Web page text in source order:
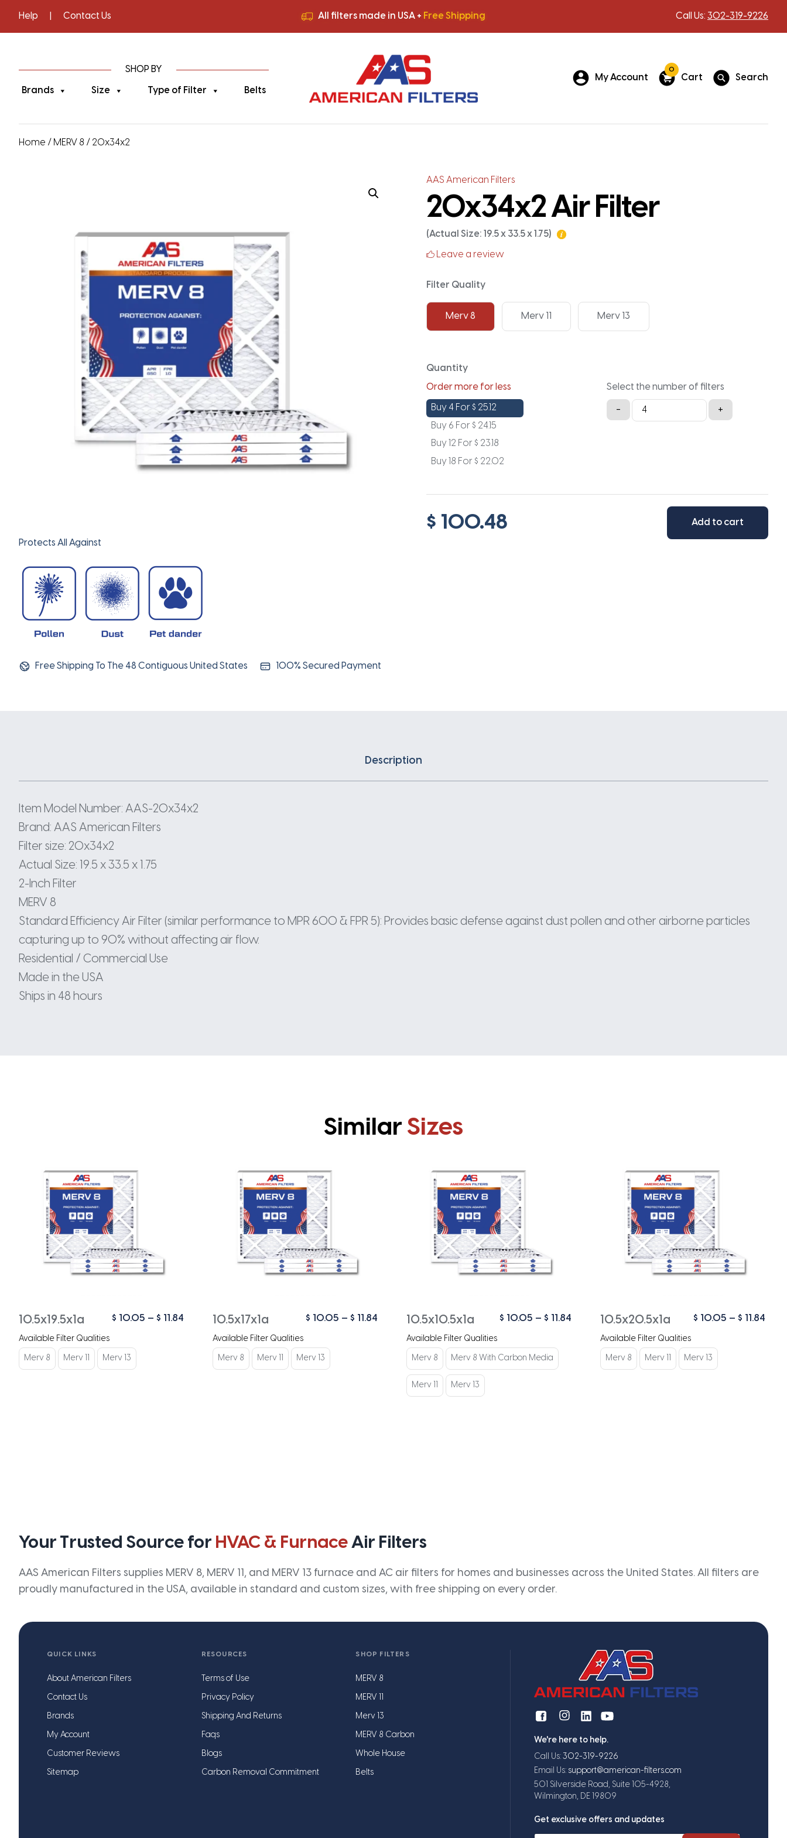
Help Contact Us All filters made in USA + Free Shipping
All filters made in USA +Free Shipping
Call Us: 302-319-9226
SHOP BY
Brands Size Type of Filter Belts
My Account
0
Cart Search
Home / MERV 8 / 20x34x2
Protects All Against
Free Shipping To The 48 Contiguous United States 100% Secured Payment
AAS American Filters
20x34x2 Air Filter
(Actual Size: 19.5 x 33.5 x 1.75)
Leave a review
Filter Quality
Merv 8 Merv 11 Merv 13
Quantity
Order more for less
Buy 4 For$ 25.12
Buy 6 For $ 24.15
Buy 12 For $ 23.18
Buy 18 For $ 22.02
Select the number of filters
-
20x34x2
quantity
+
$ 100.48 Add to cart
Description
Item Model Number: AAS-20x34x2
Brand: AAS American Filters
Filter size: 20x34x2
Actual Size: 19.5 x 33.5 x 1.75
2-Inch Filter
MERV 8
Standard Efficiency Air Filter (similar performance to MPR 600 & FPR 5): Provides basic defense against dust pollen and other airborne particles
capturing up to 90% without affecting air flow.
Residential / Commercial Use
Made in the USA
Ships in 48 hours
Similar Sizes
10.5x19.5x1a $ 10.05 – $ 11.84
$ 10.05
through
Available Filter Qualities
Merv 8 Merv 11 Merv 13
10.5x17x1a $ 10.05 – $ 11.84
$ 10.05
through
Available Filter Qualities
Merv 8 Merv 11 Merv 13
10.5x10.5x1a $ 10.05 – $ 11.84Price
$ 10.05
through
Available Filter Qualities
Merv 8 Merv 8 With Carbon Media
Merv 11 Merv 13
10.5x20.5x1a $ 10.05 – $ 11.84
Available Filter Qualities
Merv 8 Merv 11 Merv 13
Your Trusted Source for HVAC & FurnaceAir Filters
AAS American Filters supplies MERV 8, MERV 11, and MERV 13 furnace and AC air filters for homes and businesses across the United States. All filters are
proudly manufactured in the USA, available in standard and custom sizes, with free shipping on every order.
QUICK LINKS
About American Filters
Contact Us
Brands
My Account
Customer Reviews
Sitemap
RESOURCES
Terms of Use
Privacy Policy
Shipping And Returns
Faqs
Blogs
Carbon Removal Commitment
SHOP FILTERS
MERV 8
MERV 11
Merv 13
MERV 8 Carbon
Whole House
Belts
We're here to help.
Call Us: 302-319-9226
Email Us: support@american-filters.com
501 Silverside Road, Suite 105-4928,
Wilmington, DE 19809
Get exclusive offers and updates